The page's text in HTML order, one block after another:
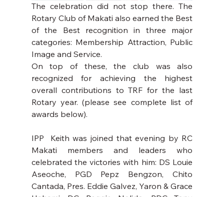
The celebration did not stop there. The
Rotary Club of Makati also earned the Best
of the Best recognition in three major
categories: Membership Attraction, Public
Image and Service.
On top of these, the club was also
recognized for achieving the highest
overall contributions to TRF for the last
Rotary year. (please see complete list of
awards below).
IPP  Keith was joined that evening by RC
Makati members and leaders who
celebrated the victories with him: DS Louie
Aseoche, PGD Pepz Bengzon, Chito
Cantada, Pres. Eddie Galvez, Yaron & Grace